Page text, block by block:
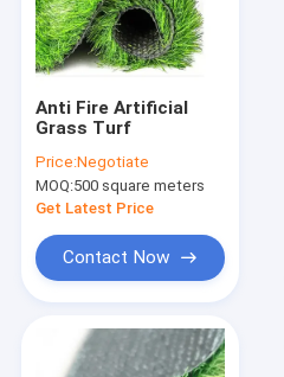
Anti Fire Artificial
Grass Turf
Price:Negotiate
MOQ:500 square meters
Get Latest Price
Contact Now